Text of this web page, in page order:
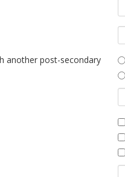
another post-secondary